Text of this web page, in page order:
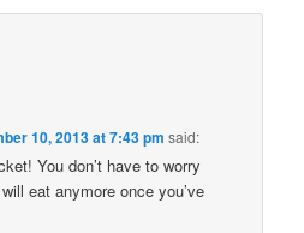
10, 2013 at 7:43 pm said:
You don’t have to worry
eat anymore once you’ve